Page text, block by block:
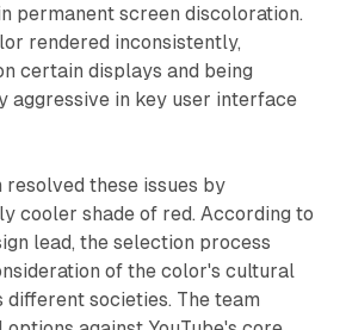
permanent screen discoloration.
rendered inconsistently,
certain displays and being
aggressive in key user interface
these issues by
cooler shade of red. According to
lead, the selection process
of the color's cultural
societies. The team